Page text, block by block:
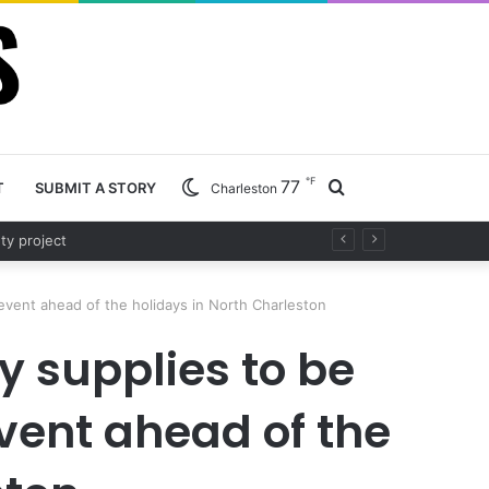
SUBMIT A STORY Charleston 77 ℉
project
ahead of the holidays in North Charleston
supplies to be
ahead of the